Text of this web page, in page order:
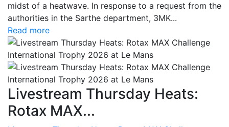
midst of a heatwave. In response to a request from the
authorities in the Sarthe department, 3MK...
Read more
Livestream Thursday Heats:
Rotax MAX...